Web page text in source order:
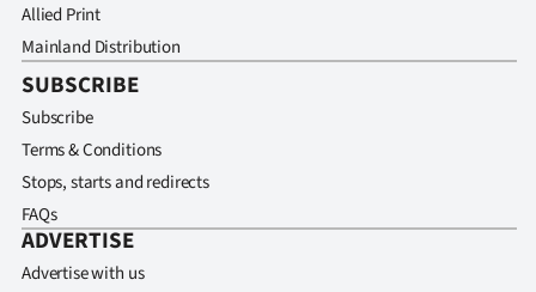
Allied Print
Mainland Distribution
SUBSCRIBE
Subscribe
Terms & Conditions
Stops, starts and redirects
FAQs
ADVERTISE
Advertise with us